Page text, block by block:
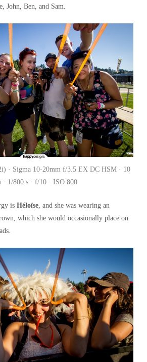
John, Ben, and Sam.
· Sigma 10-20mm f/3.5 EX DC HSM · 10
· 1/800 s · f/10 · ISO 800
is Héloïse, and she was wearing an
which she would occasionally place on